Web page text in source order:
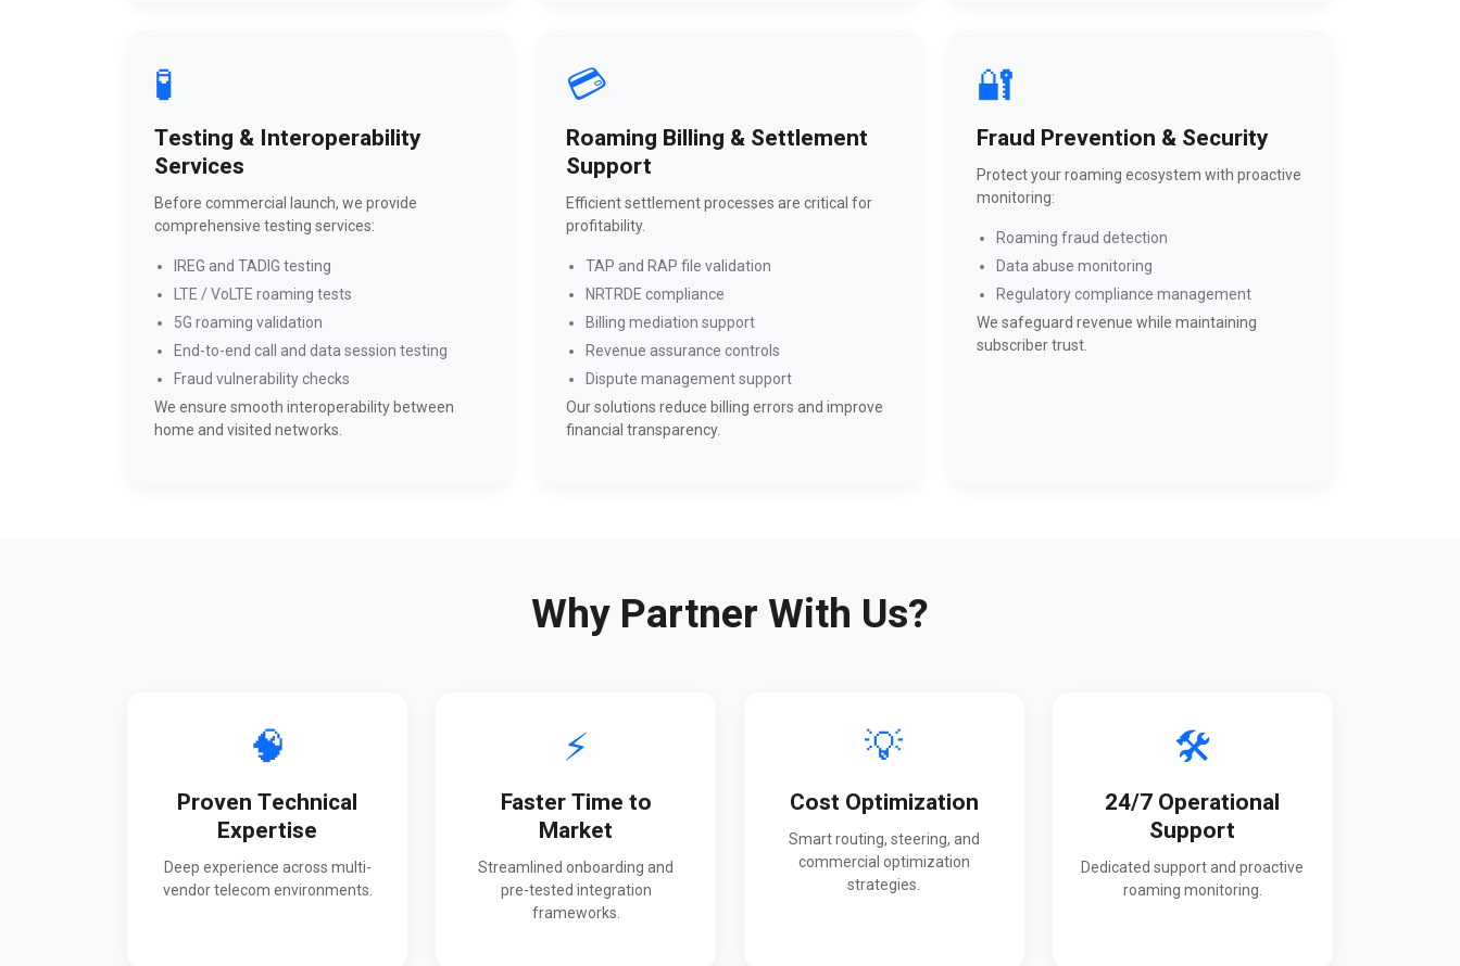
🧪
Testing & Interoperability
Services
Before commercial launch, we provide
comprehensive testing services:
IREG and TADIG testing
LTE / VoLTE roaming tests
5G roaming validation
End-to-end call and data session testing
Fraud vulnerability checks
We ensure smooth interoperability between
home and visited networks.
💳
Roaming Billing & Settlement
Support
Efficient settlement processes are critical for
profitability.
TAP and RAP file validation
NRTRDE compliance
Billing mediation support
Revenue assurance controls
Dispute management support
Our solutions reduce billing errors and improve
financial transparency.
🔐
Fraud Prevention & Security
Protect your roaming ecosystem with proactive
monitoring:
Roaming fraud detection
Data abuse monitoring
Regulatory compliance management
We safeguard revenue while maintaining
subscriber trust.
Why Partner With Us?
🧠
Proven Technical
Expertise
Deep experience across multi-
vendor telecom environments.
⚡
Faster Time to
Market
Streamlined onboarding and
pre-tested integration
frameworks.
💡
Cost Optimization
Smart routing, steering, and
commercial optimization
strategies.
🛠️
24/7 Operational
Support
Dedicated support and proactive
roaming monitoring.